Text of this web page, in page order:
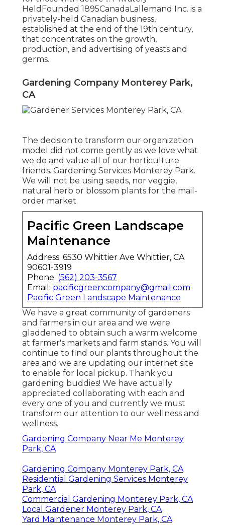
HeldFounded 1895CanadaLallemand Inc. is a
privately-held Canadian business,
established at the end of the 19th century,
that concentrates on the growth,
production, and advertising of yeasts and
germs.
Gardening Company Monterey Park,
CA
The decision to transform our organization
model did not come gently as we love what
we do and value all of our horticulture
friends. Gardening Services Monterey Park.
We will not be using seeds, nor veggie,
natural herb or blossom plants for the mail-
order market.
Pacific Green Landscape
Maintenance
Address: 6530 Whittier Ave Whittier, CA
90601-3919
Phone: (562) 203-3567
Email: pacificgreencompany@gmail.com
Pacific Green Landscape Maintenance
We have a great community of gardeners
and farmers in our area and we were
gladdened to obtain such a warm welcome
at farmer's markets and farm stands. You will
continue to find our plants throughout the
area and we are updating our internet site
to enable for local pickup. Thank you
gardening buddies! We have actually
appreciated collaborating with each and
every one of you and currently we must
transform our attention to our wellness and
wellness.
Gardening Company Near Me Monterey
Park, CA
Gardening Company Monterey Park, CA
Residential Gardening Services Monterey
Park, CA
Commercial Gardening Monterey Park, CA
Local Gardener Monterey Park, CA
Yard Maintenance Monterey Park, CA